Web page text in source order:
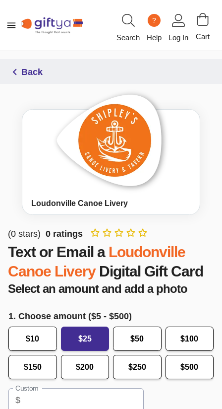
Search
?
Help Log In Cart
Back
Loudonville Canoe Livery
(0 stars) 0 ratings
Text or Email a Loudonville
Canoe Livery Digital Gift Card
Select an amount and add a photo
1. Choose amount ($5 - $500)
$10 $25 $50 $100
$150 $200 $250 $500
Custom
$